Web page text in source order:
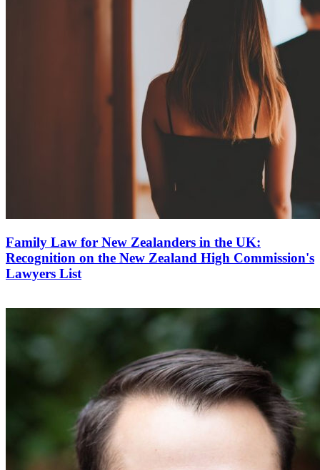
Family Law for New Zealanders in the UK:
Recognition on the New Zealand High Commission's
Lawyers List